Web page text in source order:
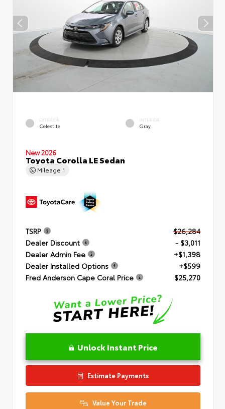
EXTERIOR
Celestite
INTERIOR
Gray
New 2026
Toyota Corolla LE Sedan
Mileage 1
TSRP
$26,284
Dealer Discount
- $3,011
Dealer Admin Fee
+$1,398
Dealer Installed Options
+$599
Fred Anderson Cape Coral Price
$25,270
Unlock Instant Price
Estimate Payments
Value Your Trade